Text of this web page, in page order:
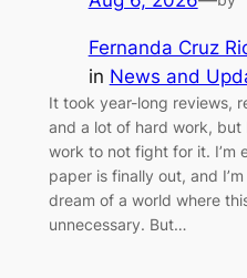
Fernanda Cruz
in News and
It took year-long reviews,
and a lot of hard work,
work to not fight for it. I’m
paper is finally out, and
dream of a world where
unnecessary. But…